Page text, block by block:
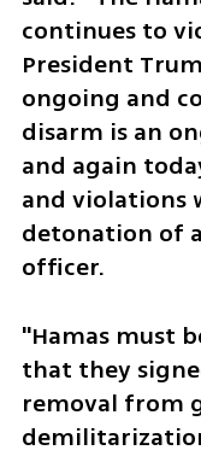
continues to
President
ongoing and
disarm is an
and again
and violations
detonation of
officer.
"Hamas must
that they
removal from